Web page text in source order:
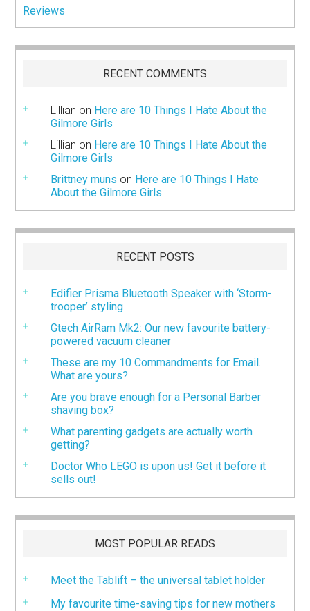
Reviews
RECENT COMMENTS
Lillian on Here are 10 Things I Hate About the
Gilmore Girls
Lillian on Here are 10 Things I Hate About the
Gilmore Girls
Brittney muns on Here are 10 Things I Hate
About the Gilmore Girls
RECENT POSTS
Edifier Prisma Bluetooth Speaker with ‘Storm-
trooper’ styling
Gtech AirRam Mk2: Our new favourite battery-
powered vacuum cleaner
These are my 10 Commandments for Email.
What are yours?
Are you brave enough for a Personal Barber
shaving box?
What parenting gadgets are actually worth
getting?
Doctor Who LEGO is upon us! Get it before it
sells out!
MOST POPULAR READS
Meet the Tablift – the universal tablet holder
My favourite time-saving tips for new mothers